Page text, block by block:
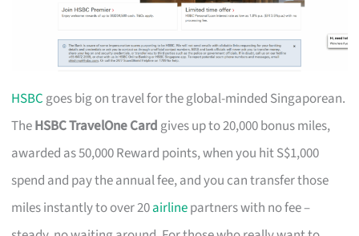
HSBCgoes big on travel for the global-minded Singaporean.
TheHSBC TravelOne Cardgives up to 20,000 bonus miles,
awarded as 50,000 Reward points, when you hit S$1,000
spend and pay the annual fee, and you can transfer those
miles instantly to over 20airlinepartners with no fee –